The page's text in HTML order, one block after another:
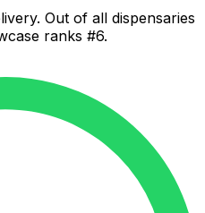
Out of all dispensaries
ranks #6.